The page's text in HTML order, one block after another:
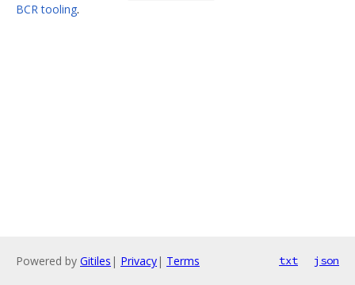
BCR tooling.
Powered by Gitiles | Privacy| Terms txt json